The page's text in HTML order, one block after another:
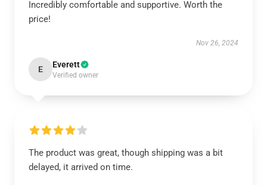
Incredibly comfortable and supportive. Worth the
price!
Nov 26, 2024
E Everett
Verified owner
The product was great, though shipping was a bit
delayed, it arrived on time.